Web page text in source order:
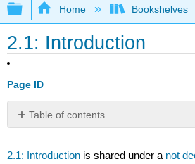
Expand/collapse global
Home Bookshelves
2.1: Introduction
Page ID
Table of contents
No
headers
2.1: Introduction is shared under a not